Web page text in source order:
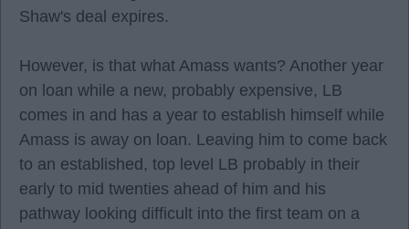
Shaw's deal expires.
However, is that what Amass wants? Another year
on loan while a new, probably expensive, LB
comes in and has a year to establish himself while
Amass is away on loan. Leaving him to come back
to an established, top level LB probably in their
early to mid twenties ahead of him and his
pathway looking difficult into the first team on a